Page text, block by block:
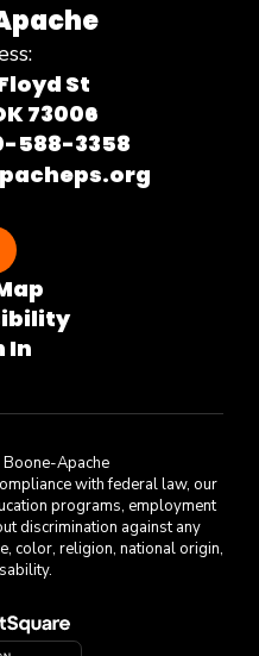
St
73006
588-3358
In
Apache
with federal law, our
programs, employment
discrimination against any
color, religion, national origin,